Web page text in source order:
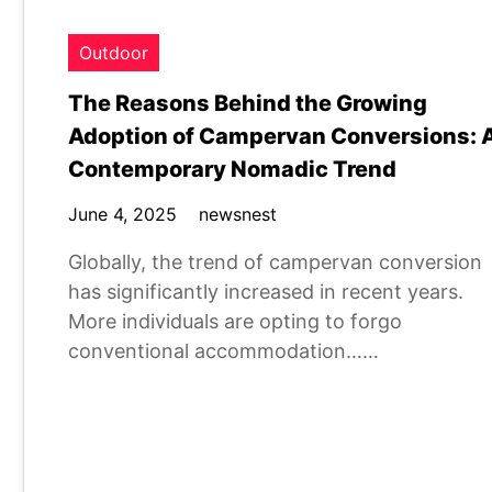
Outdoor
The Reasons Behind the Growing
Adoption of Campervan Conversions:
Contemporary Nomadic Trend
June 4, 2025 newsnest
Globally, the trend of campervan conversion
has significantly increased in recent years.
More individuals are opting to forgo
conventional accommodation……